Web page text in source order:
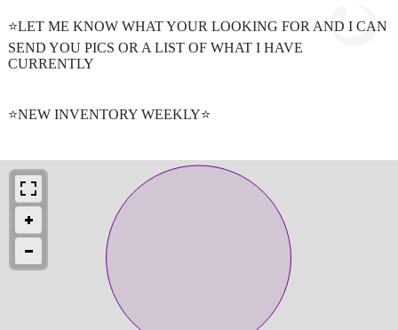
⭐️LET ME KNOW WHAT YOUR LOOKING FOR AND I CAN
SEND YOU PICS OR A LIST OF WHAT I HAVE
CURRENTLY
⭐️NEW INVENTORY WEEKLY⭐️